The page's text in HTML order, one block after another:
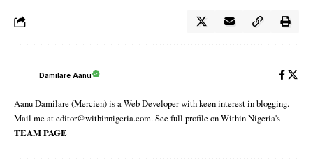
Damilare Aanu
Aanu Damilare (Mercien) is a Web Developer with keen interest in blogging.
Mail me at editor@withinnigeria.com. See full profile on Within Nigeria's
TEAM PAGE